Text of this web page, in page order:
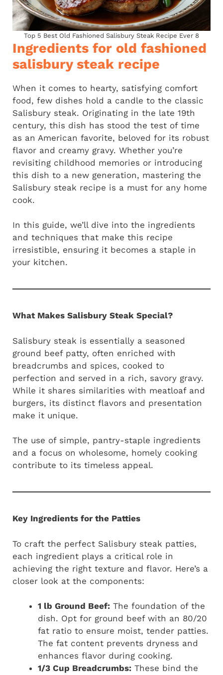
Top 5 Best Old Fashioned Salisbury Steak Recipe Ever 8
Ingredients for old fashioned
salisbury steak recipe
When it comes to hearty, satisfying comfort
food, few dishes hold a candle to the classic
Salisbury steak. Originating in the late 19th
century, this dish has stood the test of time
as an American favorite, beloved for its robust
flavor and creamy gravy. Whether you’re
revisiting childhood memories or introducing
this dish to a new generation, mastering the
Salisbury steak recipe is a must for any home
cook.
In this guide, we’ll dive into the ingredients
and techniques that make this recipe
irresistible, ensuring it becomes a staple in
your kitchen.
What Makes Salisbury Steak Special?
Salisbury steak is essentially a seasoned
ground beef patty, often enriched with
breadcrumbs and spices, cooked to
perfection and served in a rich, savory gravy.
While it shares similarities with meatloaf and
burgers, its distinct flavors and presentation
make it unique.
The use of simple, pantry-staple ingredients
and a focus on wholesome, homely cooking
contribute to its timeless appeal.
Key Ingredients for the Patties
To craft the perfect Salisbury steak patties,
each ingredient plays a critical role in
achieving the right texture and flavor. Here’s a
closer look at the components:
1 lb Ground Beef: The foundation of the
dish. Opt for ground beef with an 80/20
fat ratio to ensure moist, tender patties.
The fat content prevents dryness and
enhances flavor during cooking.
1/3 Cup Breadcrumbs: These bind the